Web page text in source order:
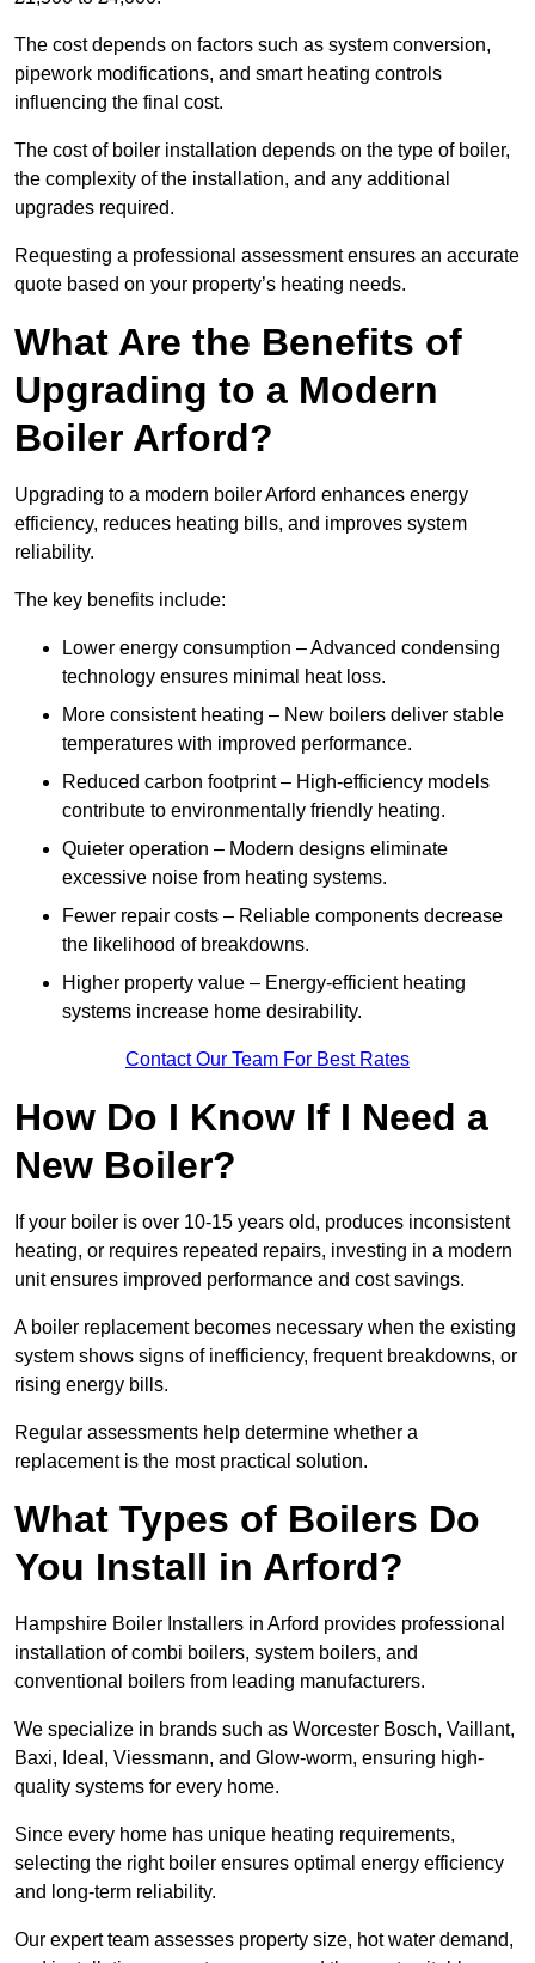
The cost depends on factors such as system conversion,
pipework modifications, and smart heating controls
influencing the final cost.
The cost of boiler installation depends on the type of boiler,
the complexity of the installation, and any additional
upgrades required.
Requesting a professional assessment ensures an accurate
quote based on your property’s heating needs.
What Are the Benefits of
Upgrading to a Modern
Boiler Arford?
Upgrading to a modern boiler Arford enhances energy
efficiency, reduces heating bills, and improves system
reliability.
The key benefits include:
Lower energy consumption – Advanced condensing
technology ensures minimal heat loss.
More consistent heating – New boilers deliver stable
temperatures with improved performance.
Reduced carbon footprint – High-efficiency models
contribute to environmentally friendly heating.
Quieter operation – Modern designs eliminate
excessive noise from heating systems.
Fewer repair costs – Reliable components decrease
the likelihood of breakdowns.
Higher property value – Energy-efficient heating
systems increase home desirability.
Contact Our Team For Best Rates
How Do I Know If I Need a
New Boiler?
If your boiler is over 10-15 years old, produces inconsistent
heating, or requires repeated repairs, investing in a modern
unit ensures improved performance and cost savings.
A boiler replacement becomes necessary when the existing
system shows signs of inefficiency, frequent breakdowns, or
rising energy bills.
Regular assessments help determine whether a
replacement is the most practical solution.
What Types of Boilers Do
You Install in Arford?
Hampshire Boiler Installers in Arford provides professional
installation of combi boilers, system boilers, and
conventional boilers from leading manufacturers.
We specialize in brands such as Worcester Bosch, Vaillant,
Baxi, Ideal, Viessmann, and Glow-worm, ensuring high-
quality systems for every home.
Since every home has unique heating requirements,
selecting the right boiler ensures optimal energy efficiency
and long-term reliability.
Our expert team assesses property size, hot water demand,